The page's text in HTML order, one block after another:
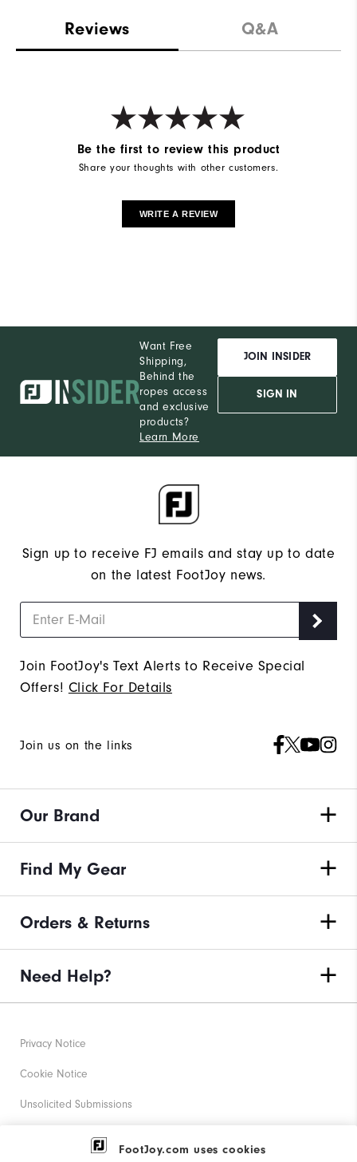
FootJoy.com uses cookies
Reviews Q&A
Be the first to review this product
Share your thoughts with other customers.
WRITE A REVIEW
Want Free
Shipping,
Behind the
ropes access
and exclusive
products?
Learn More
JOIN INSIDER
SIGN IN
Sign up to receive FJ emails and stay up to date
on the latest FootJoy news.
Join FootJoy's Text Alerts to Receive Special
Offers! Click For Details
Join us on the links
Our Brand
Find My Gear
Orders & Returns
Need Help?
Privacy Notice
Cookie Notice
Unsolicited Submissions
Corporate Social Responsibility